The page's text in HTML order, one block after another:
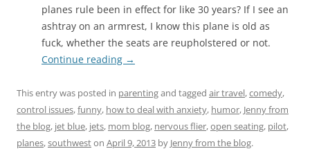
planes rule been in effect for like 30 years? If I see an
ashtray on an armrest, I know this plane is old as
fuck, whether the seats are reupholstered or not.
Continue reading →
This entry was posted in parentingand tagged air travel,comedy,
control issues,funny, how to deal with anxiety, humor, Jenny from
the blog, jet blue, jets, mom blog, nervous flier,open seating, pilot,
planes,southweston April 9, 2013 by Jenny from the blog.